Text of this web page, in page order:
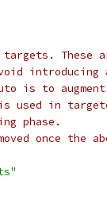
These
is to
in
phase.
once the